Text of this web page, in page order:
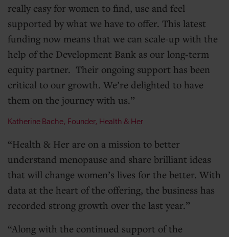
really easy for women to find, use and feel
supported by what we have to offer. This latest
funding now means that we can scale-up with the
help of the Development Bank as our long-term
equity partner. Their ongoing support has been
critical to our growth. We’re delighted to have
them on the journey with us.
Katherine Bache, Founder, Health & Her
Health & Her are on a mission to better
understand menopause and share brilliant ideas
that will change women’s lives for the better. With
data at the heart of the offering, the business has
recorded strong growth over the last year.
Along with the continued support of the